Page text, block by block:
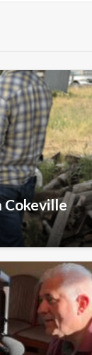
Cokeville